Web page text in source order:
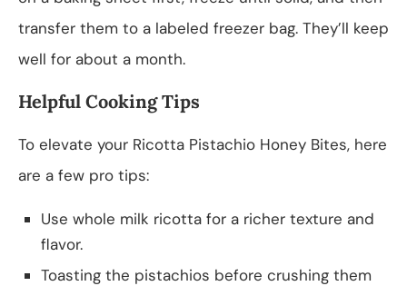
transfer them to a labeled freezer bag. They’ll keep
well for about a month.
Helpful Cooking Tips
To elevate your Ricotta Pistachio Honey Bites, here
are a few pro tips:
Use whole milk ricotta for a richer texture and
flavor.
Toasting the pistachios before crushing them